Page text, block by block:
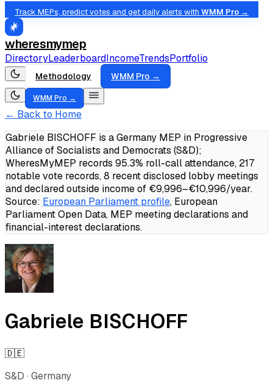
Track MEPs, predict votes and get daily alerts with WMM Pro →
wheresmymep
DirectoryLeaderboardIncomeTrendsPortfolio
Methodology WMM Pro →
WMM Pro →
← Back to Home
Gabriele BISCHOFF is a Germany MEP in Progressive
Alliance of Socialists and Democrats (S&D);
WheresMyMEP records 95.3% roll-call attendance, 217
notable vote records, 8 recent disclosed lobby meetings
and declared outside income of €9,996–€10,996/year.
Source: European Parliament profile, European
Parliament Open Data, MEP meeting declarations and
financial-interest declarations.
Gabriele BISCHOFF
🇩🇪
S&D · Germany